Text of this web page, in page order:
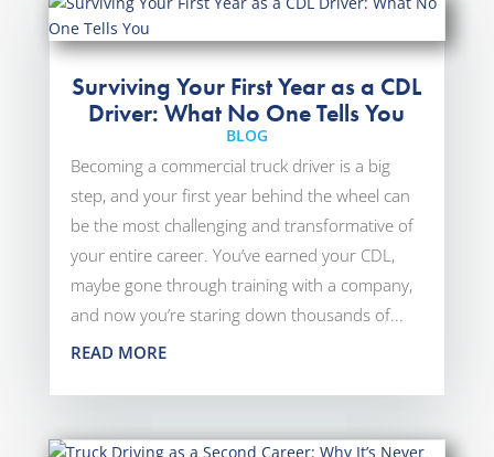
Surviving Your First Year as a CDL
Driver: What No One Tells You
BLOG
Becoming a commercial truck driver is a big
step, and your first year behind the wheel can
be the most challenging and transformative of
your entire career. You’ve earned your CDL,
maybe gone through training with a company,
and now you’re staring down thousands of...
READ MORE